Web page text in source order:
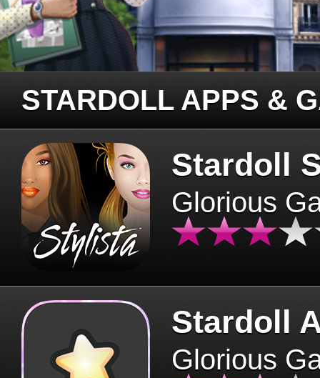
STARDOLL APPS &
Stardoll
Glorious
Stardoll
Glorious